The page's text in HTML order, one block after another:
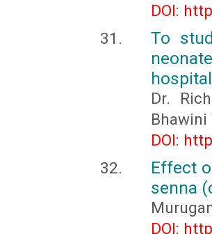
DOI:
To
Dr.
Bhawini
DOI:
Effect
senna
DOI: